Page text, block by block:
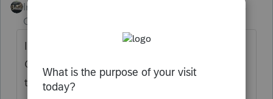
Intuit Community
Champion
Forum|Forum|3 years
Im in CA, as far a I know, no common law in
CA, so until its recorded at the courthouse,
therye not married